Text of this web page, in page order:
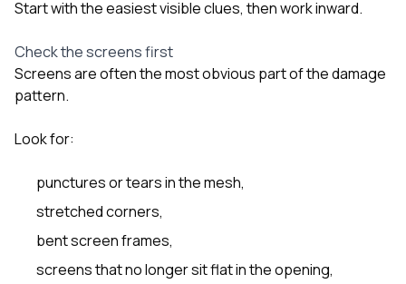
Start with the easiest visible clues, then work inward.
Check the screens first
Screens are often the most obvious part of the damage
pattern.
Look for:
punctures or tears in the mesh,
stretched corners,
bent screen frames,
screens that no longer sit flat in the opening,